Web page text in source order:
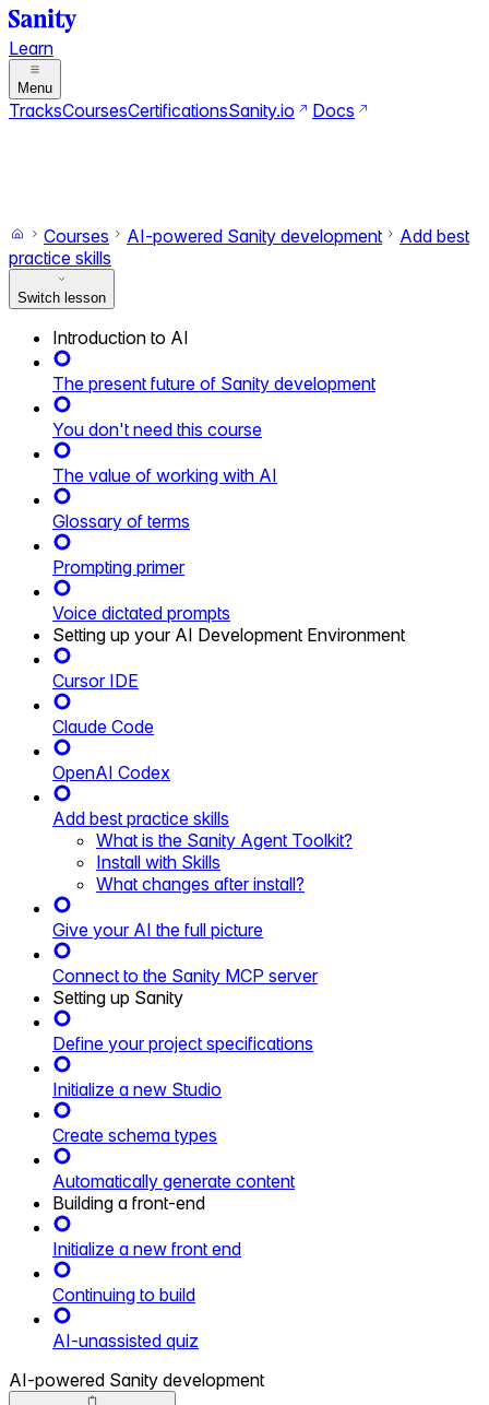
Learn
Menu
TracksCoursesCertificationsSanity.io Docs
Courses AI-powered Sanity development
Add best
practice skills
Switch lesson
Introduction to AI
The present future of Sanity development
You don't need this course
The value of working with AI
Glossary of terms
Prompting primer
Voice dictated prompts
Setting up your AI Development Environment
Cursor IDE
Claude Code
OpenAI Codex
Add best practice skills
What is the Sanity Agent Toolkit?
Install with Skills
What changes after install?
Give your AI the full picture
Connect to the Sanity MCP server
Setting up Sanity
Define your project specifications
Initialize a new Studio
Create schema types
Automatically generate content
Building a front-end
Initialize a new front end
Continuing to build
AI-unassisted quiz
AI-powered Sanity development